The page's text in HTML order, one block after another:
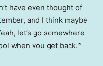
have even thought of
and I think maybe
let’s go somewhere
when you get back.'”